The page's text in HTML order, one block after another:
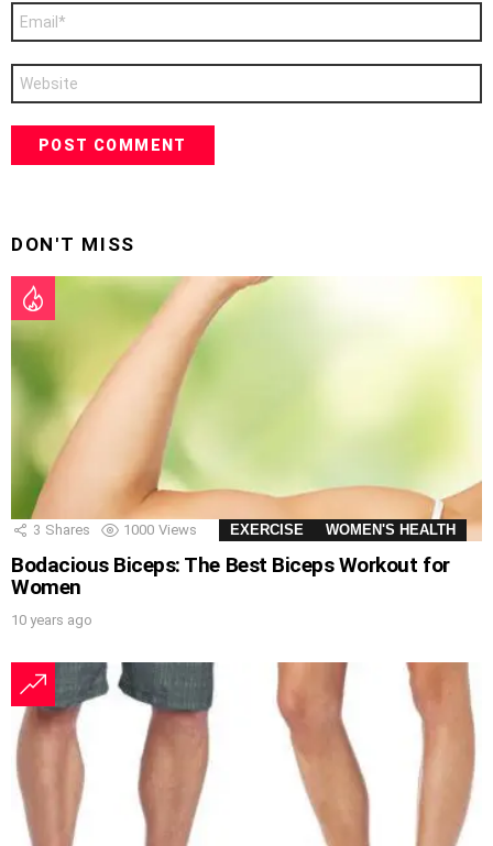
DON'T MISS
3 Shares 1000 Views EXERCISE WOMEN'S HEALTH
Bodacious Biceps: The Best Biceps Workout for
Women
10 years ago